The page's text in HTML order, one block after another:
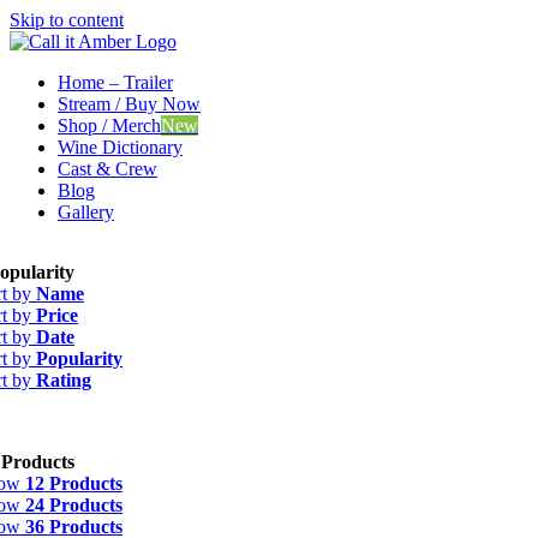
Skip to content
Home – Trailer
Stream / Buy Now
Shop / MerchNew
Wine Dictionary
Cast & Crew
Blog
Gallery
by Name
by Price
by Date
by Popularity
by Rating
12 Products
24 Products
36 Products